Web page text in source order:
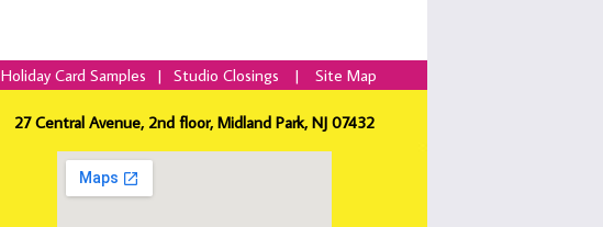
Holiday Card Samples | Studio Closings | Site Map
27 Central Avenue, 2nd floor, Midland Park, NJ 07432